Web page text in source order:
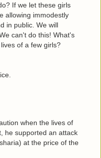
If we let these girls
allowing immodestly
in public. We will
can't do this! What's
of a few girls?
when the lives of
he supported an attack
at the price of the